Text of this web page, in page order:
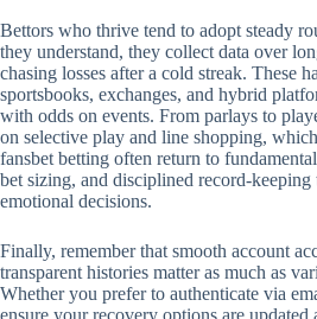
Bettors who thrive tend to adopt steady
they understand, they collect data over
chasing losses after a cold streak. These
sportsbooks, exchanges, and hybrid
with odds on events. From parlays to
on selective play and line shopping,
fansbet betting often return to
bet sizing, and disciplined record‑keeping
emotional decisions.
Finally, remember that smooth account
transparent histories matter as much as
Whether you prefer to authenticate via
ensure your recovery options are updated